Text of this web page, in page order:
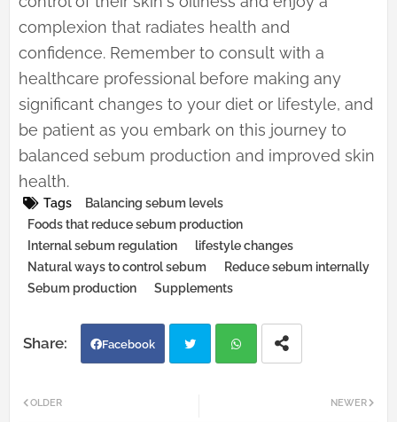
complexion that radiates health and
confidence. Remember to consult with a
healthcare professional before making any
significant changes to your diet or lifestyle, and
be patient as you embark on this journey to
balanced sebum production and improved skin
health.
Tags
Balancing sebum levels
Foods that reduce sebum production
Internal sebum regulation
lifestyle changes
Natural ways to control sebum
Reduce sebum internally
Sebum production
Supplements
Facebook
NEWER
OLDER